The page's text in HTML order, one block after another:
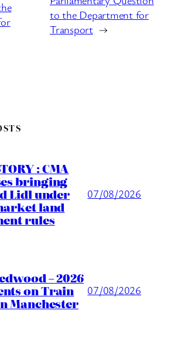
to the Department for
Transport →
: CMA
bringing
Lidl under
land
rules
07/08/2026
– 2026
on Train
Manchester
07/08/2026